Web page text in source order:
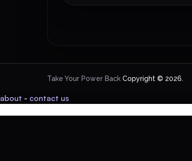
Take Your Power Back Copyright © 2026.
about - contact us